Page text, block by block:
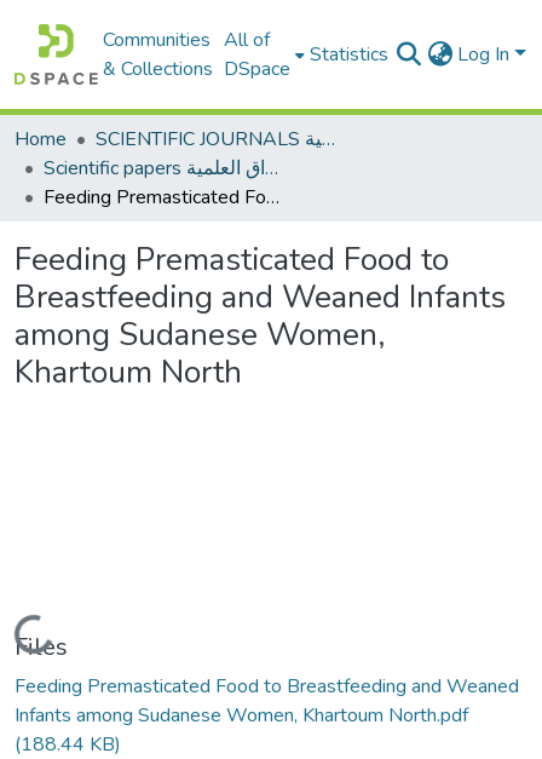
Communities
& Collections
All of
DSpace
Statistics Log In
Home
SCIENTIFIC JOURNALS المجلات العلمية
Scientific papers الأوراق العلمية
Feeding Premasticated Food to Breastfeeding and Weaned Infants among Sudanese Women, Khartoum North
Feeding Premasticated Food to
Breastfeeding and Weaned Infants
among Sudanese Women,
Khartoum North
Loading...
Files
Feeding Premasticated Food to Breastfeeding and Weaned
Infants among Sudanese Women, Khartoum North.pdf
(188.44 KB)